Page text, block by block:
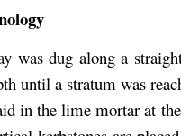
was dug along a
until a stratum was
in the lime mortar at